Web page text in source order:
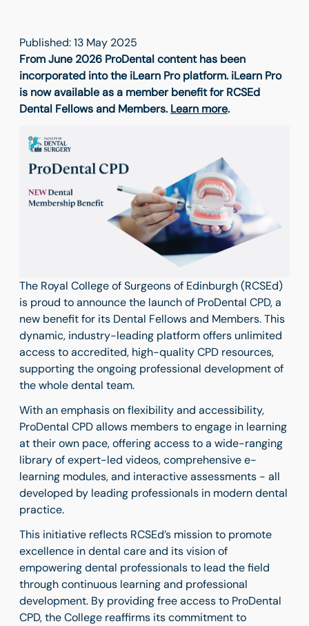
Published: 13 May 2025
From June 2026 ProDental content has been
incorporated into the iLearn Pro platform. iLearn Pro
is now available as a member benefit for RCSEd
Dental Fellows and Members. Learn more.
The Royal College of Surgeons of Edinburgh (RCSEd)
is proud to announce the launch of ProDental CPD, a
new benefit for its Dental Fellows and Members. This
dynamic, industry-leading platform offers unlimited
access to accredited, high-quality CPD resources,
supporting the ongoing professional development of
the whole dental team.
With an emphasis on flexibility and accessibility,
ProDental CPD allows members to engage in learning
at their own pace, offering access to a wide-ranging
library of expert-led videos, comprehensive e-
learning modules, and interactive assessments - all
developed by leading professionals in modern dental
practice.
This initiative reflects RCSEd’s mission to promote
excellence in dental care and its vision of
empowering dental professionals to lead the field
through continuous learning and professional
development. By providing free access to ProDental
CPD, the College reaffirms its commitment to